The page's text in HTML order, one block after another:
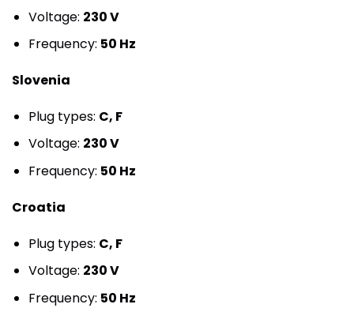
Voltage: 230 V
Frequency: 50 Hz
Slovenia
Plug types: C, F
Voltage: 230 V
Frequency: 50 Hz
Croatia
Plug types: C, F
Voltage: 230 V
Frequency: 50 Hz